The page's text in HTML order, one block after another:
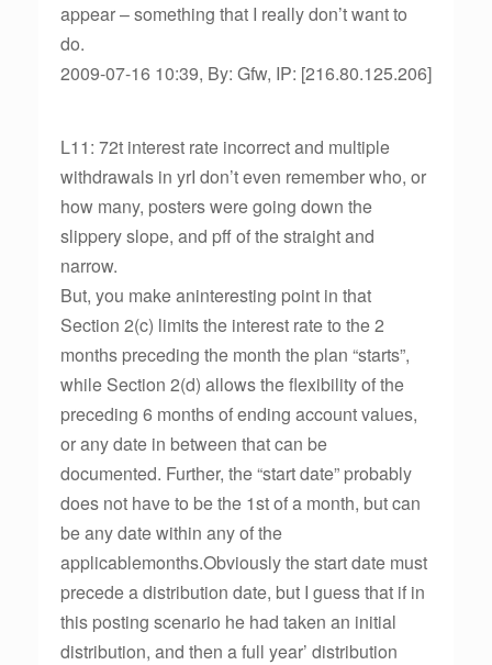
appear – something that I really don’t want to
do.
2009-07-16 10:39, By: Gfw, IP: [216.80.125.206]
L11: 72t interest rate incorrect and multiple
withdrawals in yrI don’t even remember who, or
how many, posters were going down the
slippery slope, and pff of the straight and
narrow.
But, you make aninteresting point in that
Section 2(c) limits the interest rate to the 2
months preceding the month the plan “starts”,
while Section 2(d) allows the flexibility of the
preceding 6 months of ending account values,
or any date in between that can be
documented. Further, the “start date” probably
does not have to be the 1st of a month, but can
be any date within any of the
applicablemonths.Obviously the start date must
precede a distribution date, but I guess that if in
this posting scenario he had taken an initial
distribution, and then a full year’ distribution